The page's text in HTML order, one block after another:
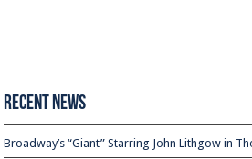
Recent News
Broadway’s “Giant” Starring John Lithgow in